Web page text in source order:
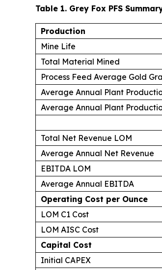
Table 1. Grey Fox PFS
Production
Mine Life
Total Material Mined
Process Feed Average Gold
Average Annual Plant
Average Annual Plant
Total Net Revenue LOM
Average Annual Net Revenue
EBITDA LOM
Average Annual EBITDA
Operating Cost per Ounce
LOM C1 Cost
LOM AISC Cost
Capital Cost
Initial CAPEX